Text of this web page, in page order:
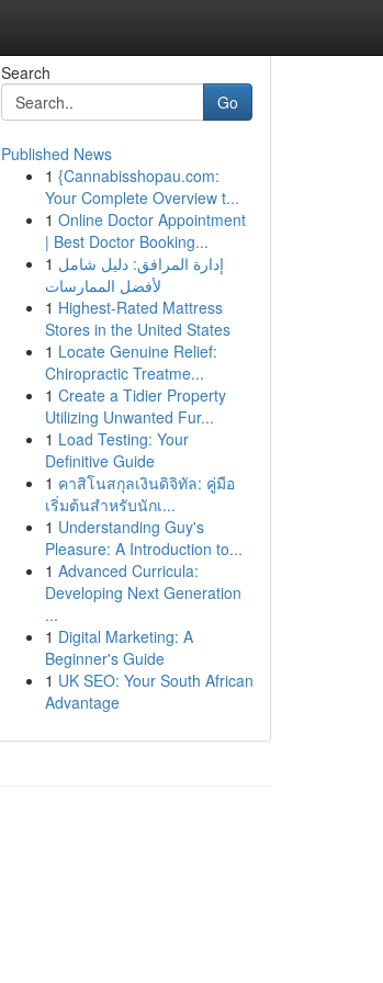
Search
Go
Published News
1 {Cannabisshopau.com:
Your Complete Overview t...
1 Online Doctor Appointment
| Best Doctor Booking...
1 إدارة المرافق: دليل شامل
لأفضل الممارسات
1 Highest-Rated Mattress
Stores in the United States
1 Locate Genuine Relief:
Chiropractic Treatme...
1 Create a Tidier Property
Utilizing Unwanted Fur...
1 Load Testing: Your
Definitive Guide
1 คาสิโนสกุลเงินดิจิทัล: คู่มือ
เริ่มต้นสำหรับนักเ...
1 Understanding Guy's
Pleasure: A Introduction to...
1 Advanced Curricula:
Developing Next Generation
...
1 Digital Marketing: A
Beginner's Guide
1 UK SEO: Your South African
Advantage